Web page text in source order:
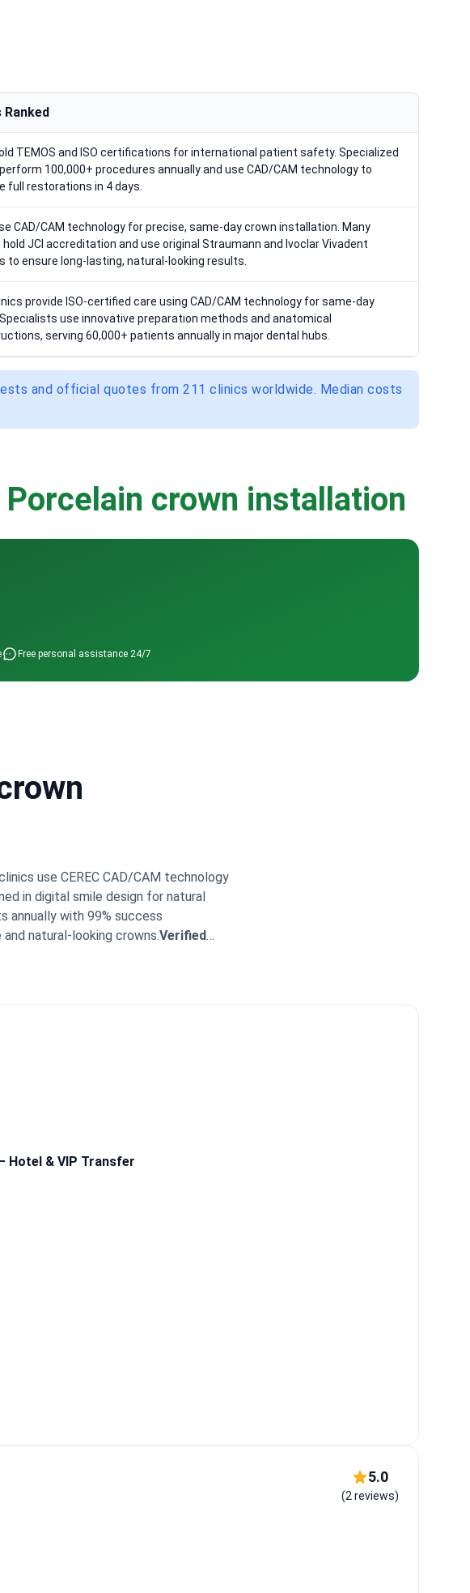
Ranked
TEMOS and ISO certifications for international patient safety. Specialized
100,000+ procedures annually and use CAD/CAM technology to
full restorations in 4 days.
CAD/CAM technology for precise, same-day crown installation. Many
JCI accreditation and use original Straumann and Ivoclar Vivadent
to ensure long-lasting, natural-looking results.
provide ISO-certified care using CAD/CAM technology for same-day
use innovative preparation methods and anatomical
serving 60,000+ patients annually in major dental hubs.
and official quotes from 211 clinics worldwide. Median costs
crown installation
Free personal assistance 24/7
use CEREC CAD/CAM technology
in digital smile design for natural
annually with 99% success
natural-looking crowns.Verified
experience.
coordinators available throughout
and the attentiveness of the medical
Hotel & VIP Transfer
5.0
(2 reviews)